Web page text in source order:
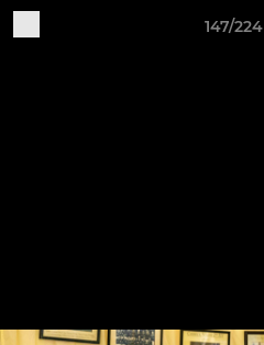
147/224